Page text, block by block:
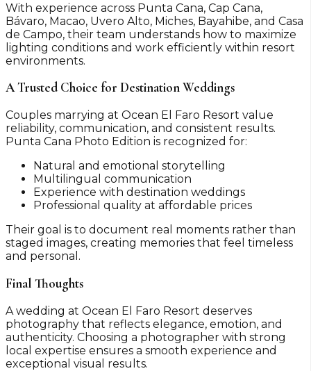
With experience across Punta Cana, Cap Cana,
Bávaro, Macao, Uvero Alto, Miches, Bayahibe, and Casa
de Campo, their team understands how to maximize
lighting conditions and work efficiently within resort
environments.
A Trusted Choice for Destination Weddings
Couples marrying at Ocean El Faro Resort value
reliability, communication, and consistent results.
Punta Cana Photo Edition is recognized for:
Natural and emotional storytelling
Multilingual communication
Experience with destination weddings
Professional quality at affordable prices
Their goal is to document real moments rather than
staged images, creating memories that feel timeless
and personal.
Final Thoughts
A wedding at Ocean El Faro Resort deserves
photography that reflects elegance, emotion, and
authenticity. Choosing a photographer with strong
local expertise ensures a smooth experience and
exceptional visual results.